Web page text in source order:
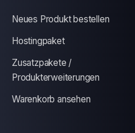
Neues Produkt bestellen
Hostingpaket
Zusatzpakete /
Produkterweiterungen
Warenkorb ansehen